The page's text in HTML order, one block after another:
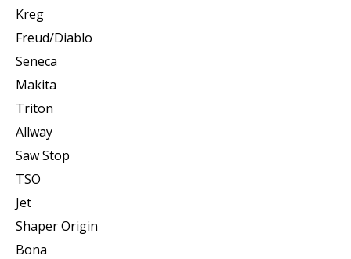
Kreg
Freud/Diablo
Seneca
Makita
Triton
Allway
Saw Stop
TSO
Jet
Shaper Origin
Bona